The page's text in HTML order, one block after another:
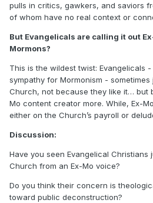
pulls in critics, gawkers, and saviors
of whom have no real context or
But Evangelicals are calling it out
Mormons?
This is the wildest twist: Evangelicals
sympathy for Mormonism -
Church, not because they like it… but
Mo content creator more. While, Ex-
either on the Church’s payroll or
Discussion:
Have you seen Evangelical Christians
Church from an Ex-Mo voice?
Do you think their concern is
toward public deconstruction?